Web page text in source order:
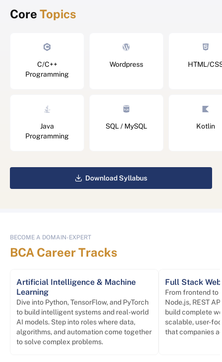
Core Topics
C/C++
Programming
Java
Programming
Wordpress
SQL / MySQL
HTML/
Kotlin
Download Syllabus
BECOME A DOMAIN-EXPERT
BCA Career Tracks
Artificial Intelligence & Machine
Learning
Dive into Python, TensorFlow, and PyTorch
to build intelligent systems and real-world
AI models. Step into roles where data,
algorithms, and automation come together
to solve complex problems.
Full Stack
From frontend to
Node.js, REST
build complete
scalable, user-
that companies